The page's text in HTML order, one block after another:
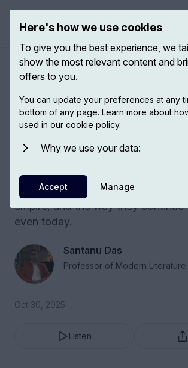
Rethinking history,
empire
Around 4 million men of color were
during the First World War into the
million Indians. How does one
difficult, often contradictory
empire, and the way they continue
even today.
Santanu Das
Professor of Modern Literature
Oct 30, 2025
Listen
Here's how we use cookies
To give you the best experience, we
show the most relevant content and
offers to you.
You can update your preferences at any
bottom of any page. Learn more about
used in our cookie policy.
Why we use your data:
Accept Manage